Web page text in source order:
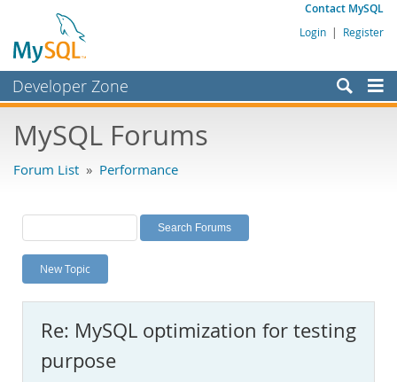
Contact MySQL
Login | Register
Developer Zone
Bugs
Labs
Planet MySQL
News and Events
MySQL.com
Downloads
MySQL Forums
Forum List » Performance
New Topic
Re: MySQL optimization for testing
purpose